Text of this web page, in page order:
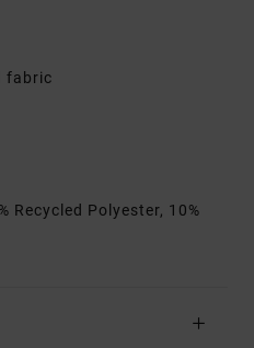
fabric
Recycled Polyester, 10%